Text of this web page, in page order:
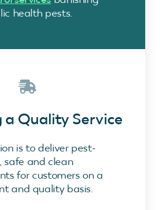
health pests.
a Quality Service
is to deliver pest-
safe and clean
for customers on a
and quality basis.